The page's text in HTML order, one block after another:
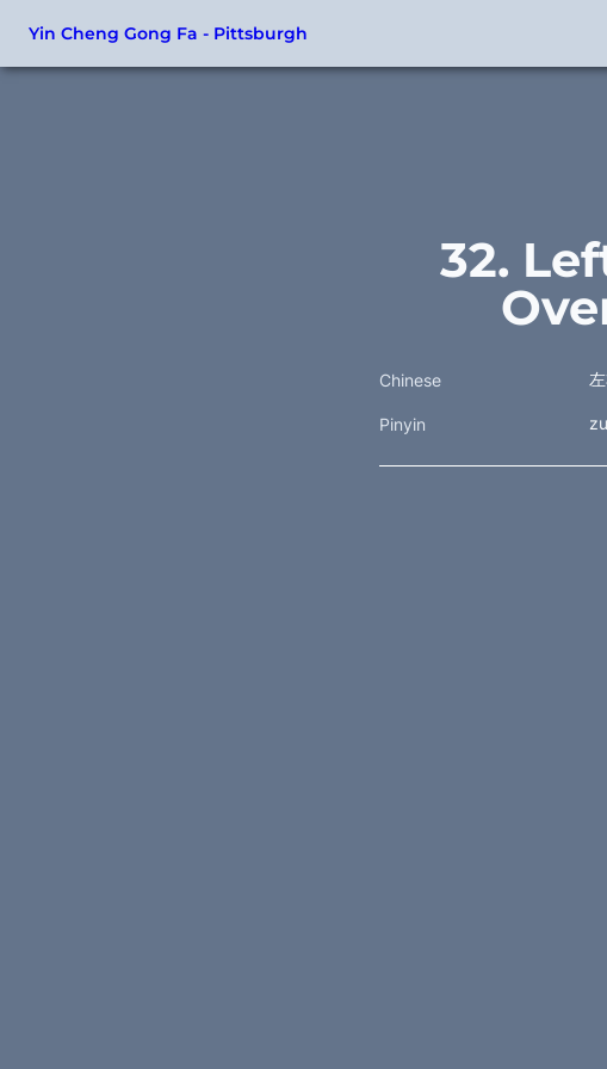
Yin Cheng Gong Fa - Pittsburgh
32.
Chinese
Pinyin